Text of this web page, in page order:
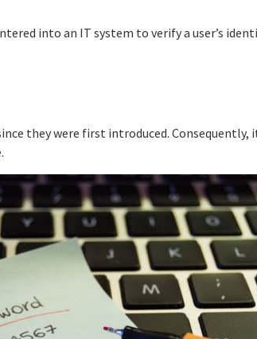
into an IT system to verify a user’s
they were first introduced.